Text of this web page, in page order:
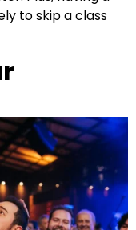
to skip a class